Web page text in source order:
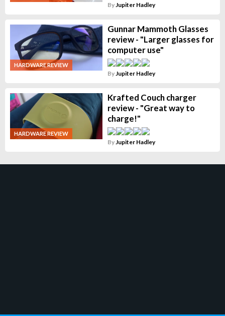
ByJupiter Hadley
HARDWARE REVIEW
Gunnar Mammoth Glasses
review - "Larger glasses for
computer use"
ByJupiter Hadley
HARDWARE REVIEW
Krafted Couch charger
review - "Great way to
charge!"
ByJupiter Hadley